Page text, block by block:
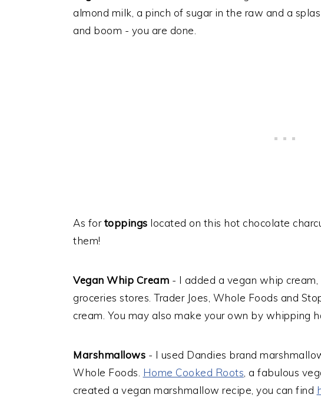
almond milk, a pinch of sugar in the raw and a
and boom - you are done.
As fortoppings located on this hot chocolate
them!
Vegan Whip Cream - I added a vegan whip
groceries stores. Trader Joes, Whole Foods and
cream. You may also make your own by whipping
Marshmallows - I used Dandies brand
Whole Foods. Home Cooked Roots, a fabulous
created a vegan marshmallow recipe, you can find